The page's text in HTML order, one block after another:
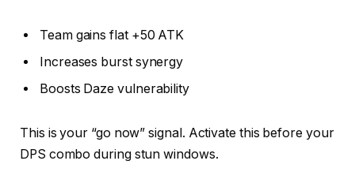
Team gains flat +50 ATK
Increases burst synergy
Boosts Daze vulnerability
This is your “go now” signal. Activate this before your
DPS combo during stun windows.